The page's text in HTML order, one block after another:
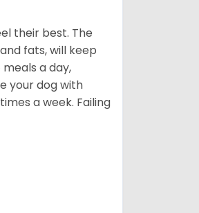
their best. The
fats, will keep
a day,
your dog with
a week. Failing